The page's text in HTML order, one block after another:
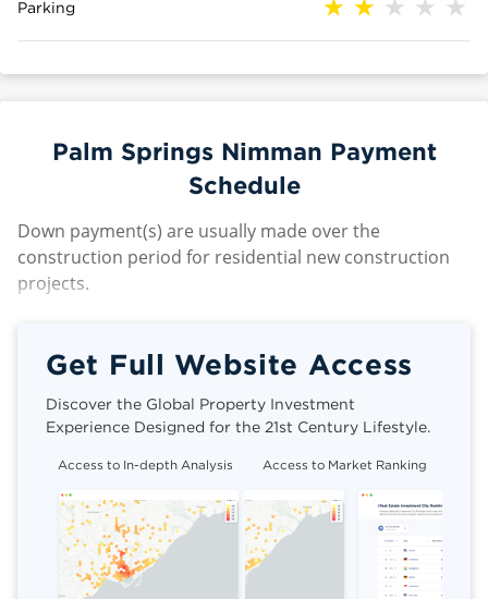
Parking
Palm Springs Nimman Payment
Schedule
Down payment(s) are usually made over the
construction period for residential new construction
projects.
Get Full Website Access
Discover the Global Property Investment
Experience Designed for the 21st Century Lifestyle.
Access to In-depth Analysis Access to Market Ranking